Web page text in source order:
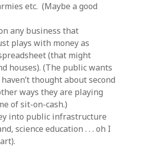
etc. (Maybe a good
any business that
plays with money as
(that might
houses). (The public wants
thought about second
ways they are playing
of sit-on-cash.)
into public infrastructure
science education . . . oh I